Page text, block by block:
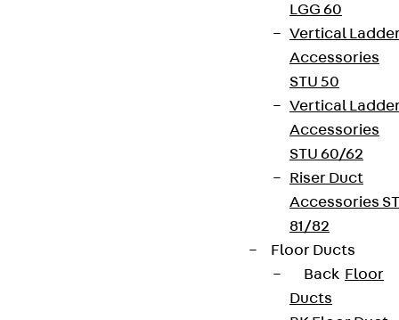
LGG 60
Vertical
Accessories
STU 50
Vertical
Accessories
STU 60/62
Riser Duct
Accessories ST
81/82
Floor Ducts
Back Floor
Ducts